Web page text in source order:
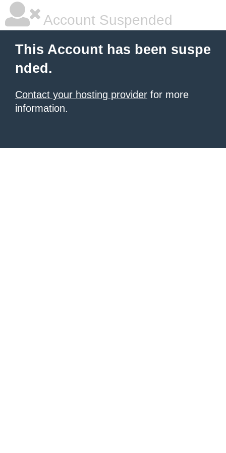
Account Suspended
This Account has been suspe
nded.
Contact your hosting provider for more
information.